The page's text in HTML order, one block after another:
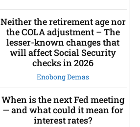
Neither the retirement age nor
the COLA adjustment – The
lesser-known changes that
will affect Social Security
checks in 2026
Enobong Demas
When is the next Fed meeting
— and what could it mean for
interest rates?